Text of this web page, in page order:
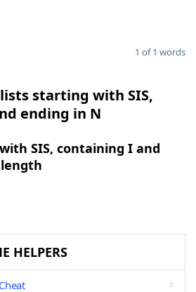
1 of 1 words
starting with SIS,
ending in N
SIS, containing I and
HELPERS